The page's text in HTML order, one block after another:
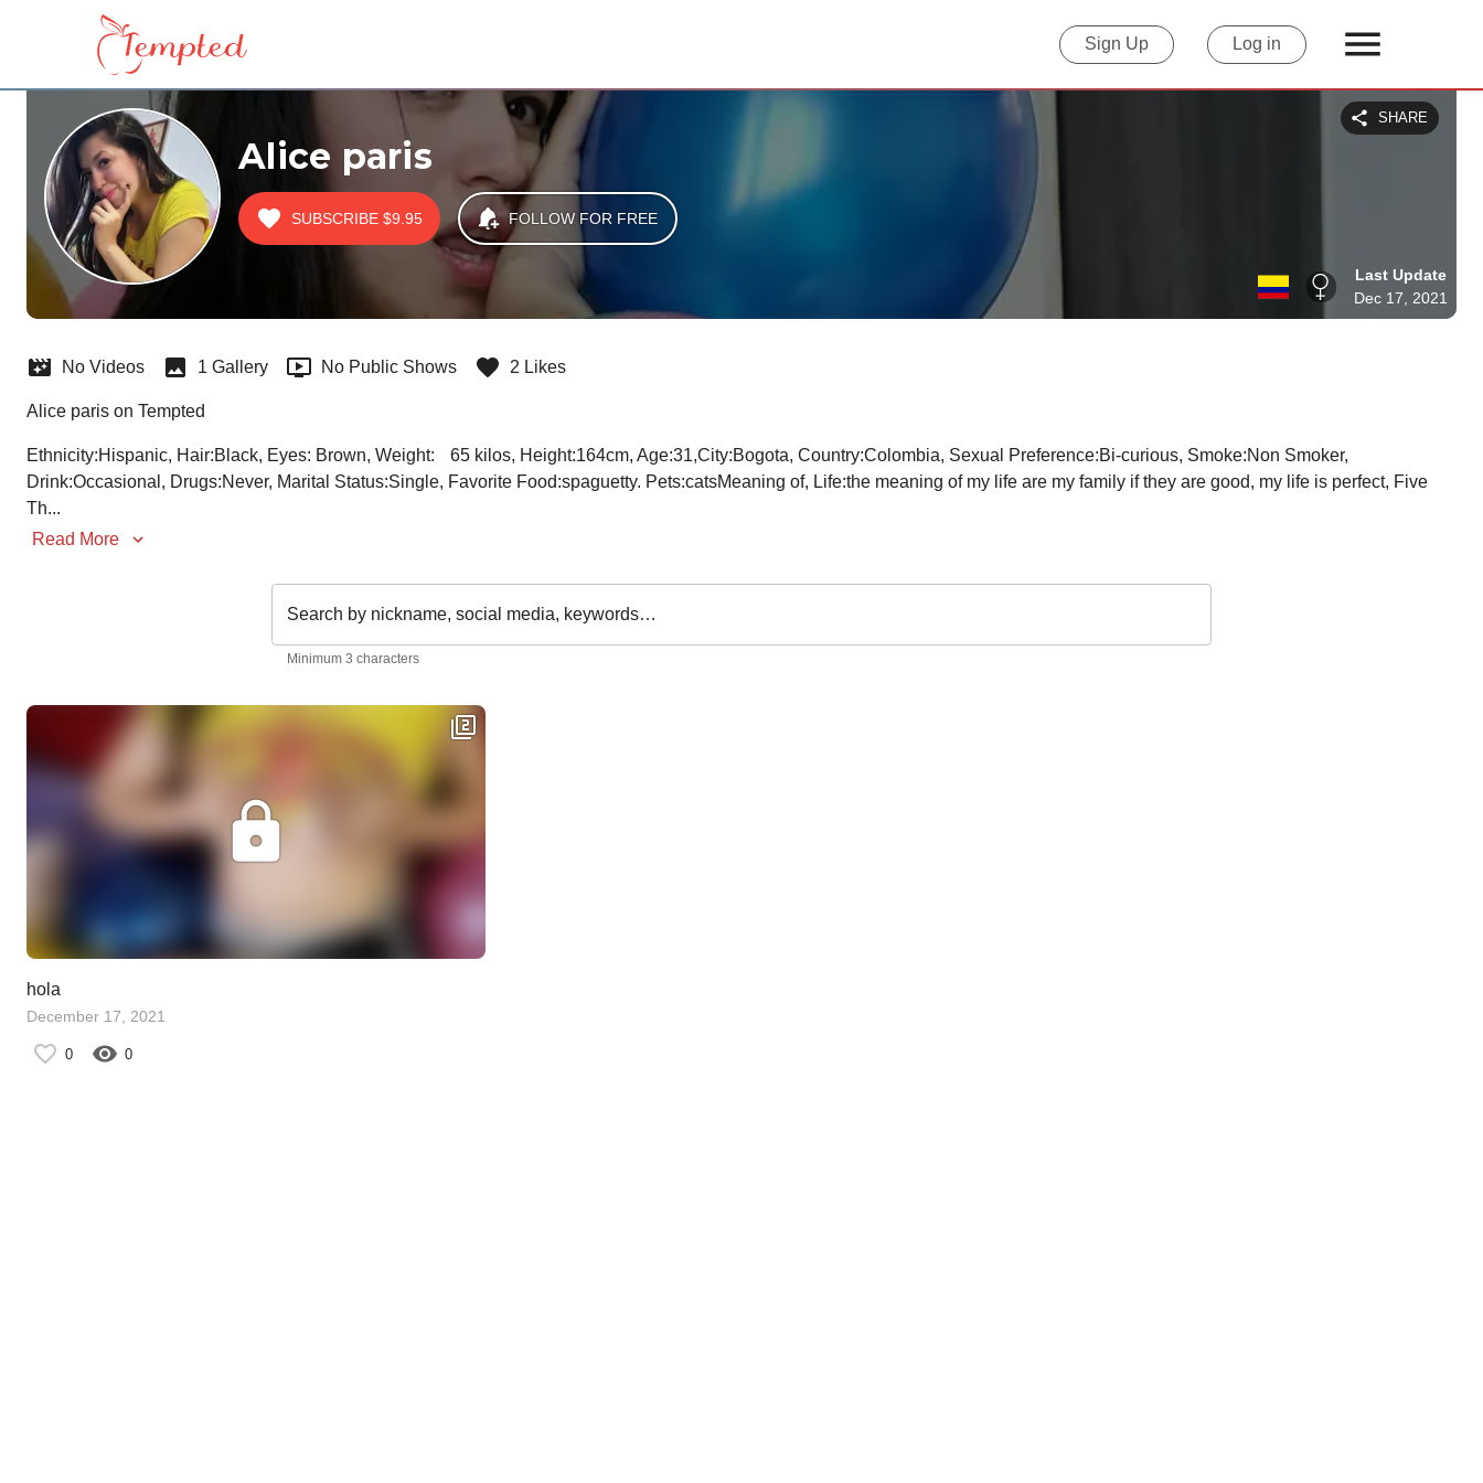
Sign Up Log in
Alice paris
SHARE
SUBSCRIBE $9.95 FOLLOW FOR FREE
Last Update
Dec 17, 2021
No Videos 1 Gallery No Public Shows 2 Likes
Alice paris on Tempted
Ethnicity:Hispanic, Hair:Black, Eyes: Brown, Weight:	65 kilos, Height:164cm, Age:31,City:Bogota, Country:Colombia, Sexual Preference:Bi-curious, Smoke:Non Smoker,
Drink:Occasional, Drugs:Never, Marital Status:Single, Favorite Food:spaguetty. Pets:catsMeaning of, Life:the meaning of my life are my family if they are good, my life is perfect, Five
Th...
Read More
Search by nickname, social media, keywords…
Minimum 3 characters
hola
December 17, 2021
0 0